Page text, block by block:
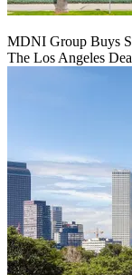
MDNI Group Buys
The Los Angeles